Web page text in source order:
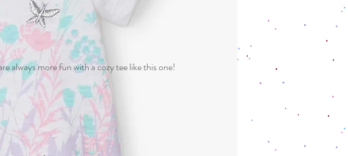
always more fun with a cozy tee like this one!